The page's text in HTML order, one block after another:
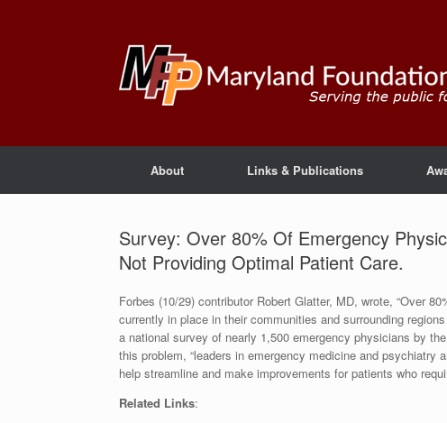
About Links & Publications
Survey: Over 80% Of Emergency
Not Providing Optimal Patient Care.
Forbes (10/29) contributor Robert Glatter, MD, wrote, “Over
currently in place in their communities and surrounding
a national survey of nearly 1,500 emergency physicians by
this problem, “leaders in emergency medicine and psychiatry
help streamline and make improvements for patients who
Related Links: